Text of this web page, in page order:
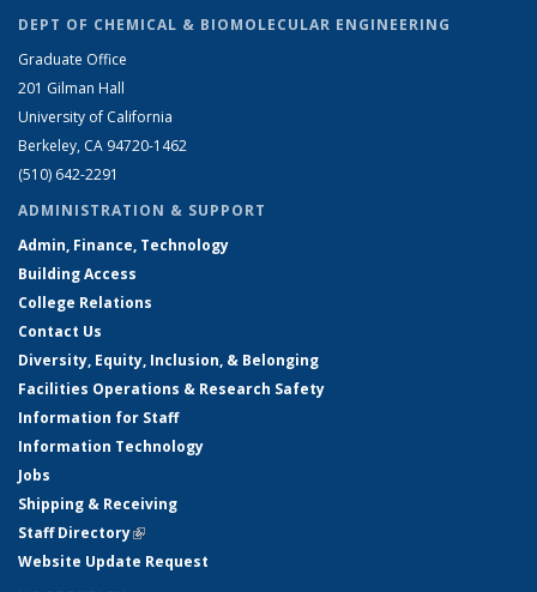
DEPT OF CHEMICAL & BIOMOLECULAR ENGINEERING
Graduate Office
201 Gilman Hall
University of California
Berkeley, CA 94720-1462
(510) 642-2291
ADMINISTRATION & SUPPORT
Admin, Finance, Technology
Building Access
College Relations
Contact Us
Diversity, Equity, Inclusion, & Belonging
Facilities Operations & Research Safety
Information for Staff
Information Technology
Jobs
Shipping & Receiving
Staff Directory(link is external)
Website Update Request